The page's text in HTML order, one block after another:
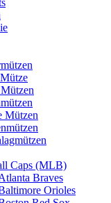
Mützen
Caps (MLB)
Braves
Orioles